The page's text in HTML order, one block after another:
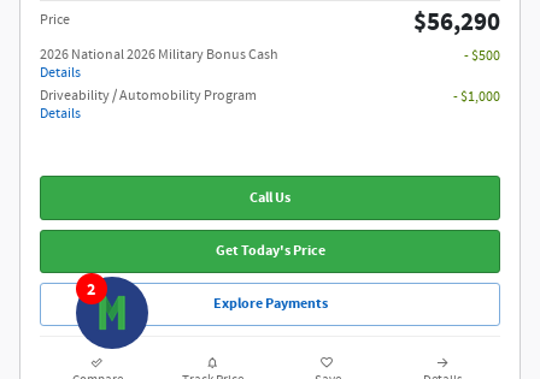
Price $56,290
2026 National 2026 Military Bonus Cash
Details
- $500
Driveability / Automobility Program
Details
- $1,000
Call Us
Get Today's Price
Explore Payments
2